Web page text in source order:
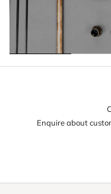
Enquire about